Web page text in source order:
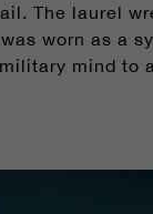
The laurel
worn as a
mind to